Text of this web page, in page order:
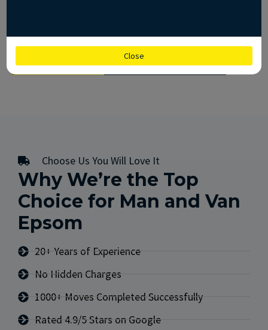
GET FREE QUOTE
Choose Us You Will Love It
Why We’re the Top
Choice for Man and Van
Epsom
20+ Years of Experience
No Hidden Charges
1000+ Moves Completed Successfully
Rated 4.9/5 Stars on Google
Close